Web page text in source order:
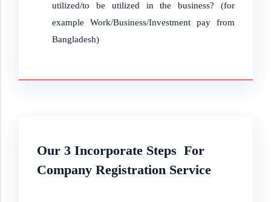
utilized/to be utilized in the business? (for
example Work/Business/Investment pay from
Bangladesh)
Our 3 Incorporate Steps For
Company Registration Service